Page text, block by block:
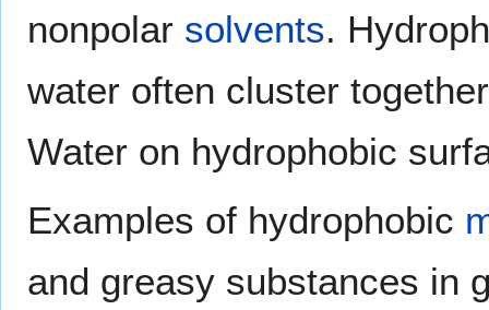
nonpolar solvents.
water often cluster
Water on hydrophobic
Examples of hydrophobic
and greasy substances in